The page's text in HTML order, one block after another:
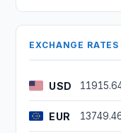
EXCHANGE
USD
EUR